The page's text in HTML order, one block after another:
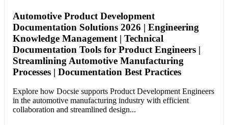
Automotive Product Development
Documentation Solutions 2026 | Engineering
Knowledge Management | Technical
Documentation Tools for Product Engineers |
Streamlining Automotive Manufacturing
Processes | Documentation Best Practices
Explore how Docsie supports Product Development Engineers
in the automotive manufacturing industry with efficient
collaboration and streamlined design...